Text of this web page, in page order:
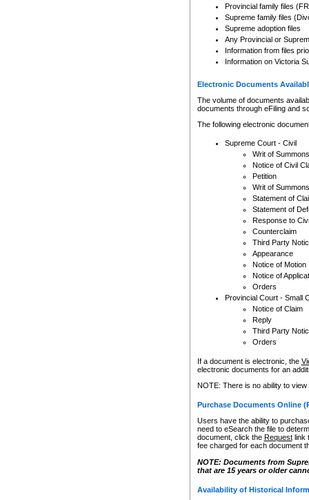
Provincial family files
Supreme family files
Supreme adoption files
Any Provincial or
Information from files
Information on Victoria
Electronic Documents
The volume of documents
documents through eFiling and
The following electronic
Supreme Court - Civil
Writ of Summons
Notice of Civil
Petition
Writ of Summons
Statement of
Statement of
Response to
Counterclaim
Third Party
Appearance
Notice of Motion
Notice of
Orders
Provincial Court - Small
Notice of Claim
Reply
Third Party
Orders
If a document is electronic, the
electronic documents for an
NOTE: There is no ability to
Purchase Documents Online
Users have the ability to
need to eSearch the file to
document, click the Requestlink
fee charged for each document
NOTE: Documents from
that are 15 years or older
Availability of Historical